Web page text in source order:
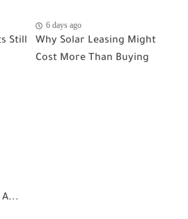
Still
6 days ago
Why Solar Leasing Might
Cost More Than Buying